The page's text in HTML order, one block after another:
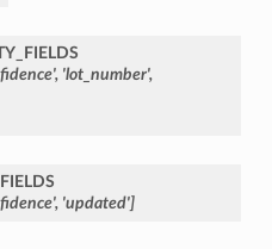
'lot_number',
'updated']